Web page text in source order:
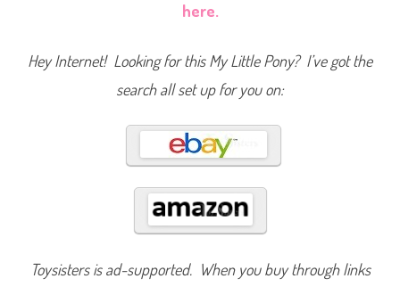
here.
Hey Internet! Looking for this My Little Pony? I’ve got the
search all set up for you on:
Toysisters is ad-supported. When you buy through links